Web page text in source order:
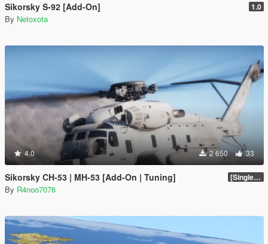
Sikorsky S-92 [Add-On] 1.0
By Netoxota
4.0 2 650 33
Sikorsky CH-53 | MH-53 [Add-On | Tuning] [SinglePlayer Addon 1.0]
By R4noo7076